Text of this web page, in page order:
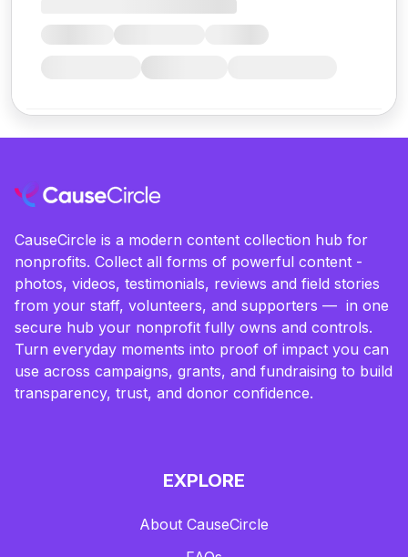
CauseCircle is a modern content collection hub for
nonprofits. Collect all forms of powerful content -
photos, videos, testimonials, reviews and field stories
from your staff, volunteers, and supporters — in one
secure hub your nonprofit fully owns and controls.
Turn everyday moments into proof of impact you can
use across campaigns, grants, and fundraising to build
transparency, trust, and donor confidence.
EXPLORE
About CauseCircle